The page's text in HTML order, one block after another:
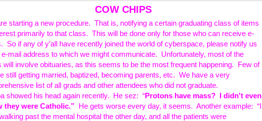
COW CHIPS
starting a new procedure. That is, notifying a certain graduating class of items
primarily to that class. This will be done only for those who can receive e-
So if any of y’all have recently joined the world of cyberspace, please notify us
e-mail address to which we might communicate. Unfortunately, most of the
will involve obituaries, as this seems to be the most frequent happening. Few of
still getting married, baptized, becoming parents, etc. We have a very
list of all grads and other attendees who did not graduate.
showed his head again recently. He sez: “Protons have mass? I didn't even
they were Catholic.” He gets worse every day, it seems. Another example: “I
past the mental hospital the other day, and all the patients were